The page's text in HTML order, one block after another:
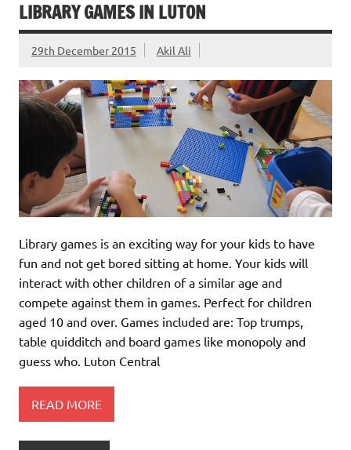
LIBRARY GAMES IN LUTON
29th December 2015 Akil Ali
Library games is an exciting way for your kids to have
fun and not get bored sitting at home. Your kids will
interact with other children of a similar age and
compete against them in games. Perfect for children
aged 10 and over. Games included are: Top trumps,
table quidditch and board games like monopoly and
guess who. Luton Central
READ MORE